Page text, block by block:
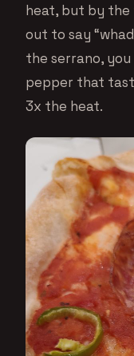
heat, but by
out to say
the serrano,
pepper that
3x the heat.